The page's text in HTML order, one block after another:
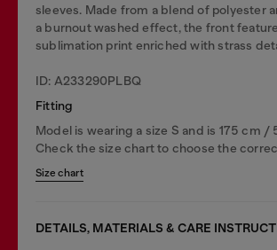
sleeves. Made from a blend of polyester
a burnout washed effect, the front
sublimation print enriched with strass
ID: A233290PLBQ
Fitting
Model is wearing a size S and is 175 cm /
Check the size chart to choose the
Size chart
DETAILS, MATERIALS & CARE